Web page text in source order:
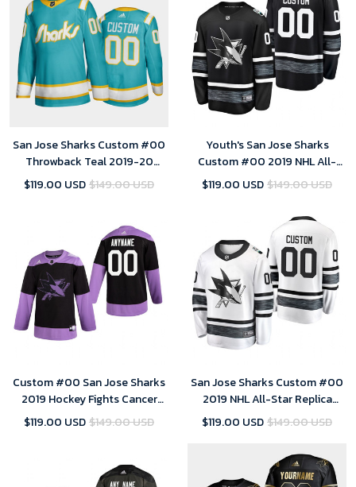
San Jose Sharks Custom #00
Throwback Teal 2019-20
Player Jersey - Youth
$119.00 USD$149.00 USD
Youth's San Jose Sharks
Custom #00 2019 NHL All-
Star Replica Player Steal
$119.00 USD$149.00 USD
Custom #00 San Jose Sharks
2019 Hockey Fights Cancer
Black Practice Jersey - Youth
$119.00 USD$149.00 USD
San Jose Sharks Custom #00
2019 NHL All-Star Replica
Player White Jersey Youth
$119.00 USD$149.00 USD